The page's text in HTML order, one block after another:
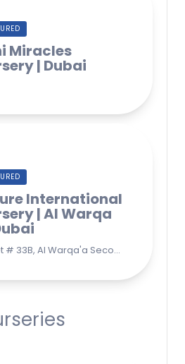
Miracles
| Dubai
International
| Al Warqa
Street # 33B, Al Warqa'a Second, Al Warqaa, Dubai (Behind Lulu Supermarket)